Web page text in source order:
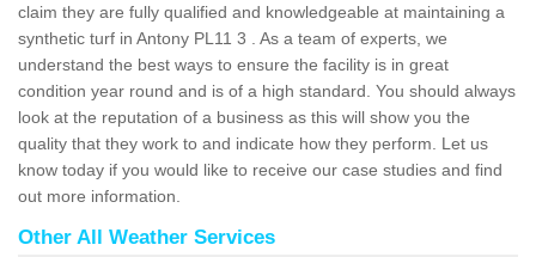
claim they are fully qualified and knowledgeable at maintaining a
synthetic turf in Antony PL11 3 . As a team of experts, we
understand the best ways to ensure the facility is in great
condition year round and is of a high standard. You should always
look at the reputation of a business as this will show you the
quality that they work to and indicate how they perform. Let us
know today if you would like to receive our case studies and find
out more information.
Other All Weather Services